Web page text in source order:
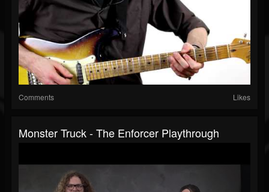
Comments Likes
Monster Truck - The Enforcer Playthrough